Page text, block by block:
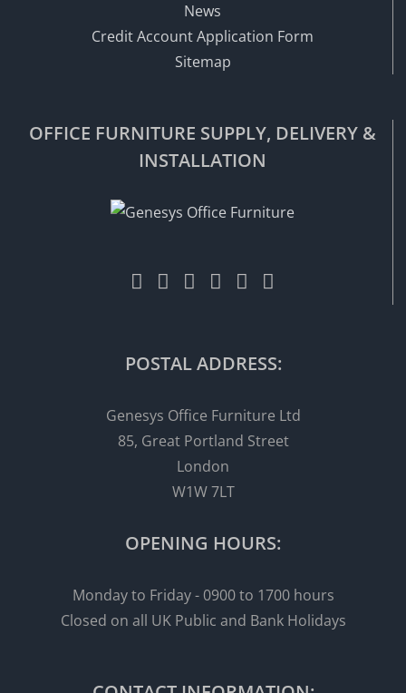
News
Credit Account Application Form
Sitemap
OFFICE FURNITURE SUPPLY, DELIVERY &
INSTALLATION
POSTAL ADDRESS:
Genesys Office Furniture Ltd
85, Great Portland Street
London
W1W 7LT
OPENING HOURS:
Monday to Friday - 0900 to 1700 hours
Closed on all UK Public and Bank Holidays